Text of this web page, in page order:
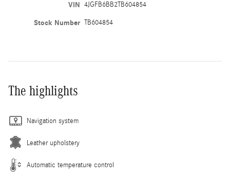
VIN 4JGFB6BB2TB604854
Stock Number TB604854
The highlights
Navigation system
Leather upholstery
Automatic temperature control